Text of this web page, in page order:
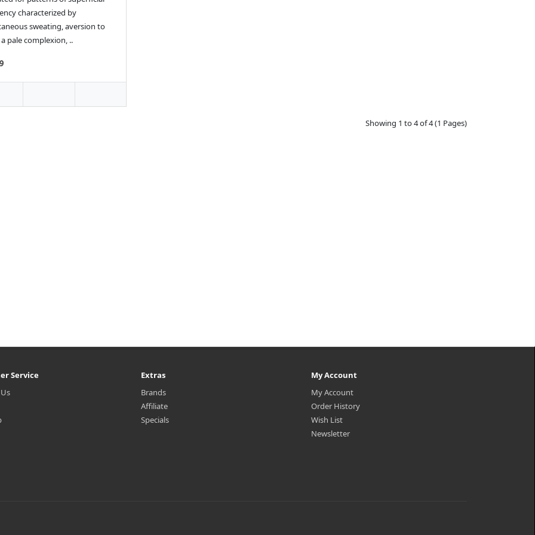
characterized by
sweating, aversion to
pale complexion, ..
Showing 1 to 4 of 4 (1 Pages)
Service
Extras
Brands
Affiliate
Specials
My Account
My Account
Order History
Wish List
Newsletter